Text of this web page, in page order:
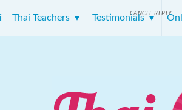
Thai Teachers TestimonialsCANCEL REPLY